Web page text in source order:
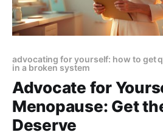
advocating for yourself: how to get
in a broken system
Advocate for
Menopause: Get
Deserve